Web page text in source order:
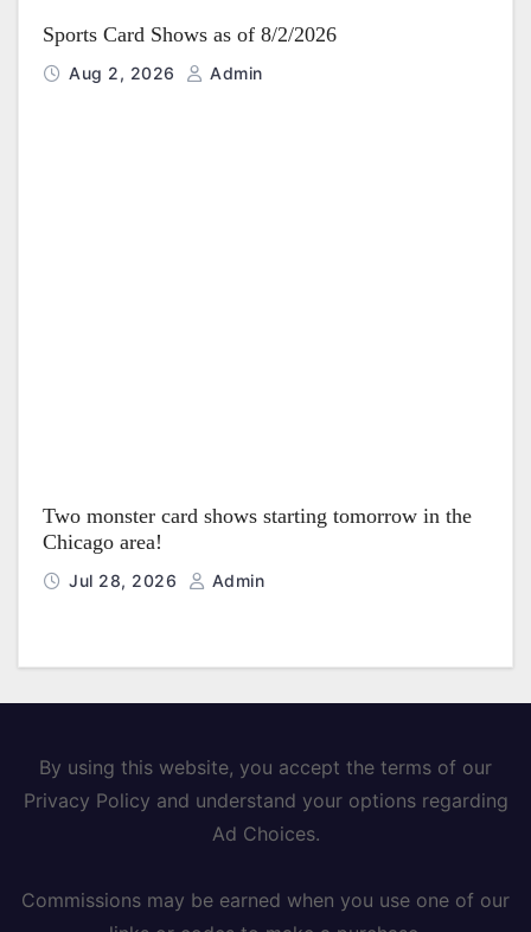
Sports Card Shows as of 8/2/2026
Aug 2, 2026 Admin
Two monster card shows starting tomorrow in the
Chicago area!
Jul 28, 2026 Admin
By using this website, you accept the terms of our
Privacy Policy and understand your options regarding
Ad Choices.
Commissions may be earned when you use one of our